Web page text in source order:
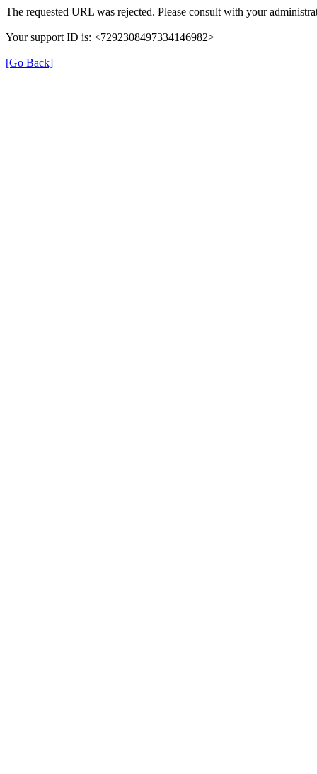
The requested URL was rejected. Please consult with your
Your support ID is: <7292308497334146982>
[Go Back]